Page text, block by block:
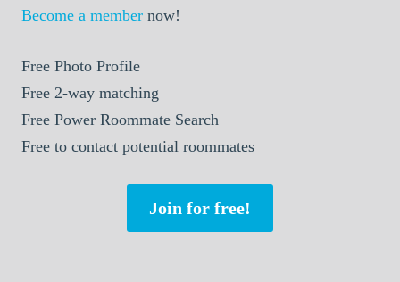
Become a member now!
Free Photo Profile
Free 2-way matching
Free Power Roommate Search
Free to contact potential roommates
Join for free!